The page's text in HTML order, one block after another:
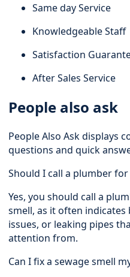
Same day Service
Knowledgeable Staff
Satisfaction
After Sales Service
People also ask
People Also Ask displays
questions and quick
Should I call a plumber for
Yes, you should call a
smell, as it often
issues, or leaking pipes
attention from.
Can I fix a sewage smell